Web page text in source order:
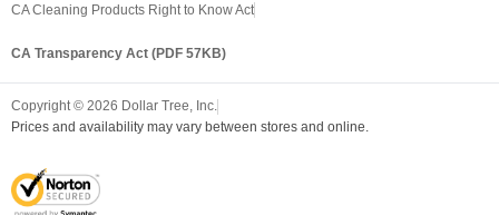
CA Cleaning Products Right to Know Act
CA Transparency Act (PDF 57KB)
Copyright © 2026 Dollar Tree, Inc.
Prices and availability may vary between stores and online.